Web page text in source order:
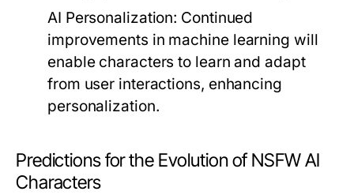
AI Personalization: Continued
improvements in machine learning will
enable characters to learn and adapt
from user interactions, enhancing
personalization.
Predictions for the Evolution of NSFW AI
Characters